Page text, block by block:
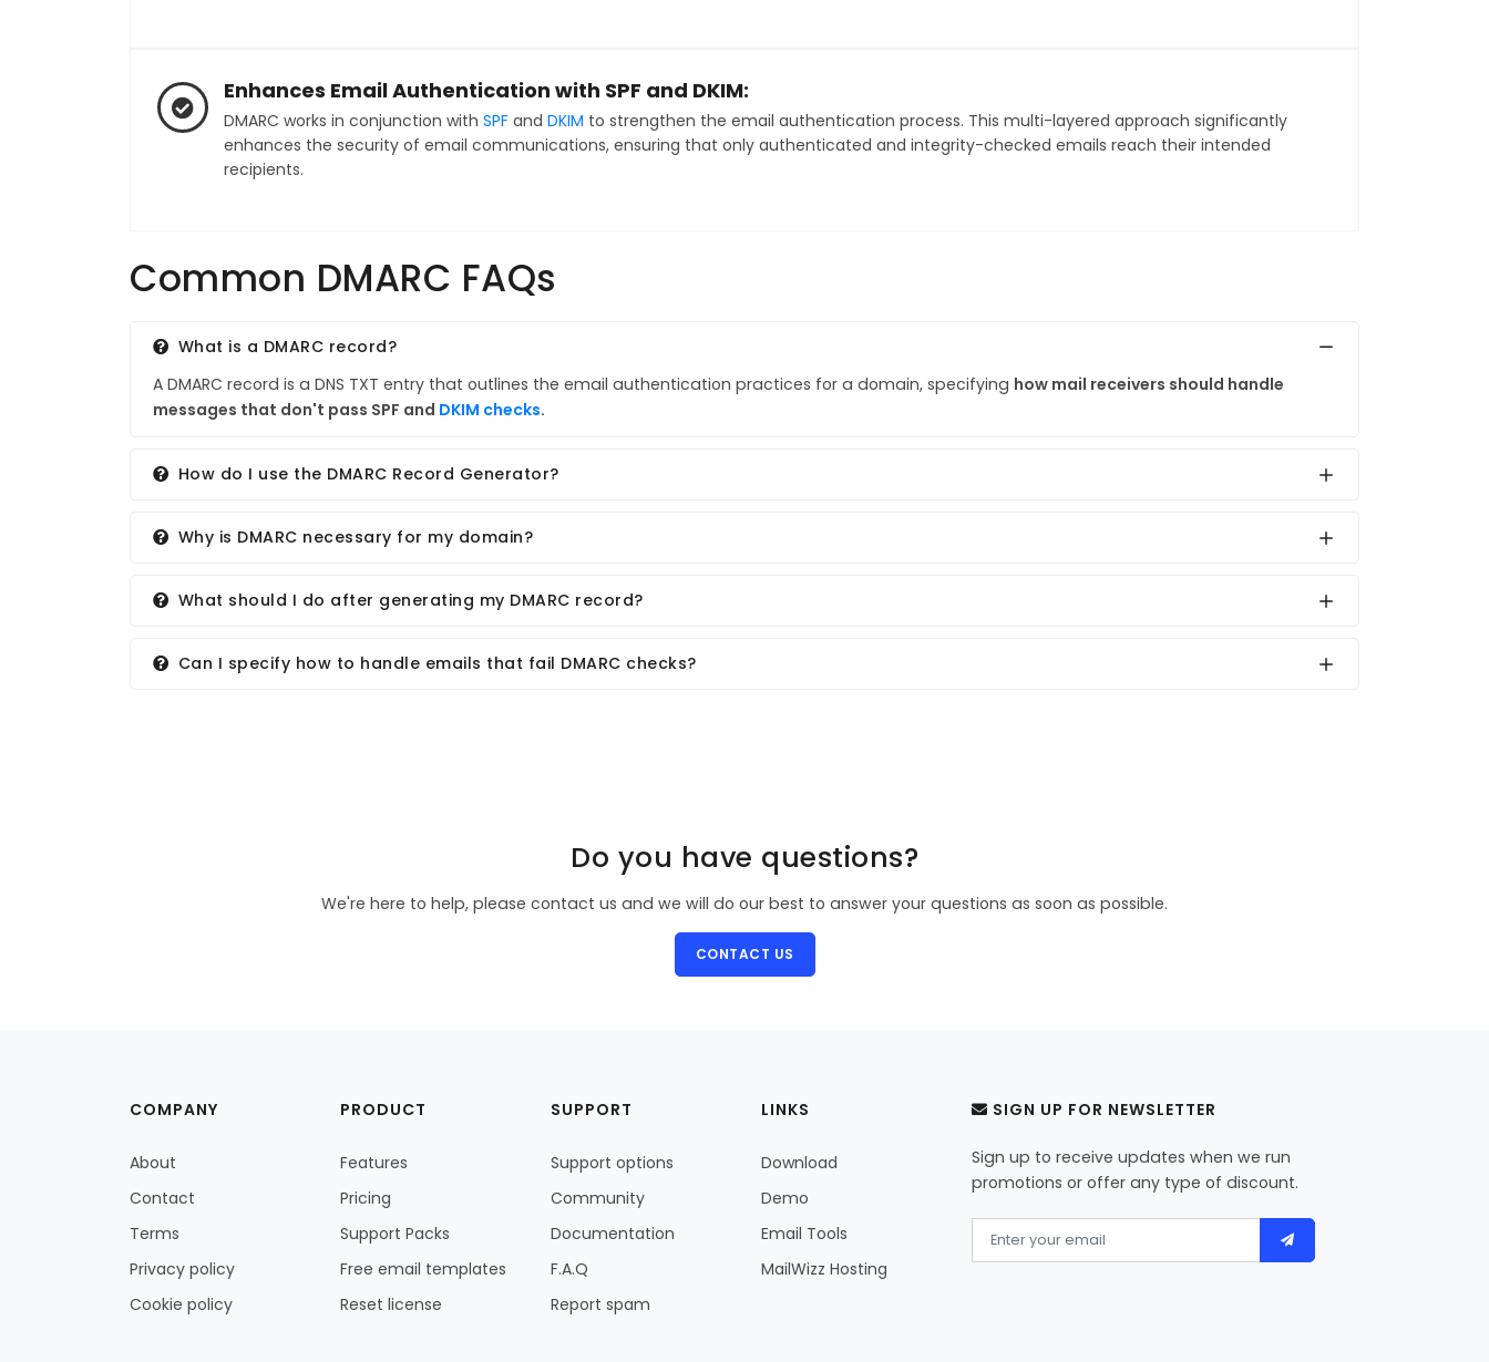
Enhances Email Authentication with SPF and DKIM:
DMARC works in conjunction with SPF and DKIM to strengthen the email authentication process. This multi-layered approach significantly
enhances the security of email communications, ensuring that only authenticated and integrity-checked emails reach their intended
recipients.
Common DMARC FAQs
What is a DMARC record?
A DMARC record is a DNS TXT entry that outlines the email authentication practices for a domain, specifying how mail receivers should handle
messages that don't pass SPF and DKIM checks.
How do I use the DMARC Record Generator?
Why is DMARC necessary for my domain?
What should I do after generating my DMARC record?
Can I specify how to handle emails that fail DMARC checks?
Do you have questions?
We're here to help, please contact us and we will do our best to answer your questions as soon as possible.
CONTACT US
COMPANY
About
Contact
Terms
Privacy policy
Cookie policy
PRODUCT
Features
Pricing
Support Packs
Free email templates
Reset license
SUPPORT
Support options
Community
Documentation
F.A.Q
Report spam
LINKS
Download
Demo
Email Tools
MailWizz Hosting
SIGN UP FOR NEWSLETTER
Sign up to receive updates when we run
promotions or offer any type of discount.